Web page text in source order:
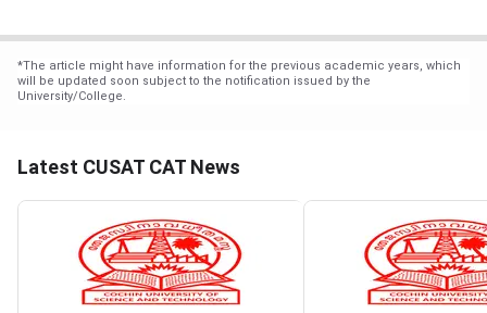
*The article might have information for the previous academic years, which
will be updated soon subject to the notification issued by the
University/College.
Latest CUSAT CAT News